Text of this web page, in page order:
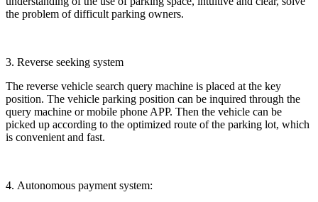
the problem of difficult parking owners.
3. Reverse seeking system
The reverse vehicle search query machine is placed at the key
position. The vehicle parking position can be inquired through the
query machine or mobile phone APP. Then the vehicle can be
picked up according to the optimized route of the parking lot, which
is convenient and fast.
4. Autonomous payment system: